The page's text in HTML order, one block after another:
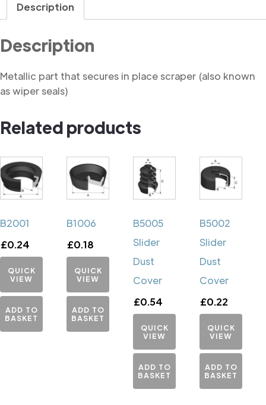
Description
Description
Metallic part that secures in place scraper (also known
as wiper seals)
Related products
B2001
£0.24
QUICK
VIEW
ADD TO
BASKET
B1006
£0.18
QUICK
VIEW
ADD TO
BASKET
B5005
Slider
Dust
Cover
£0.54
QUICK
VIEW
ADD TO
BASKET
B5002
Slider
Dust
Cover
£0.22
QUICK
VIEW
ADD TO
BASKET